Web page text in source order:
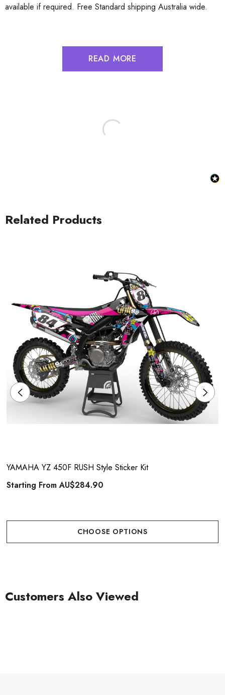
available if required. Free Standard shipping Australia wide.
READ MORE
Related Products
YAMAHA YZ 450F RUSH Style Sticker Kit
Starting FromAU$284.90
CHOOSE OPTIONS
Customers Also Viewed